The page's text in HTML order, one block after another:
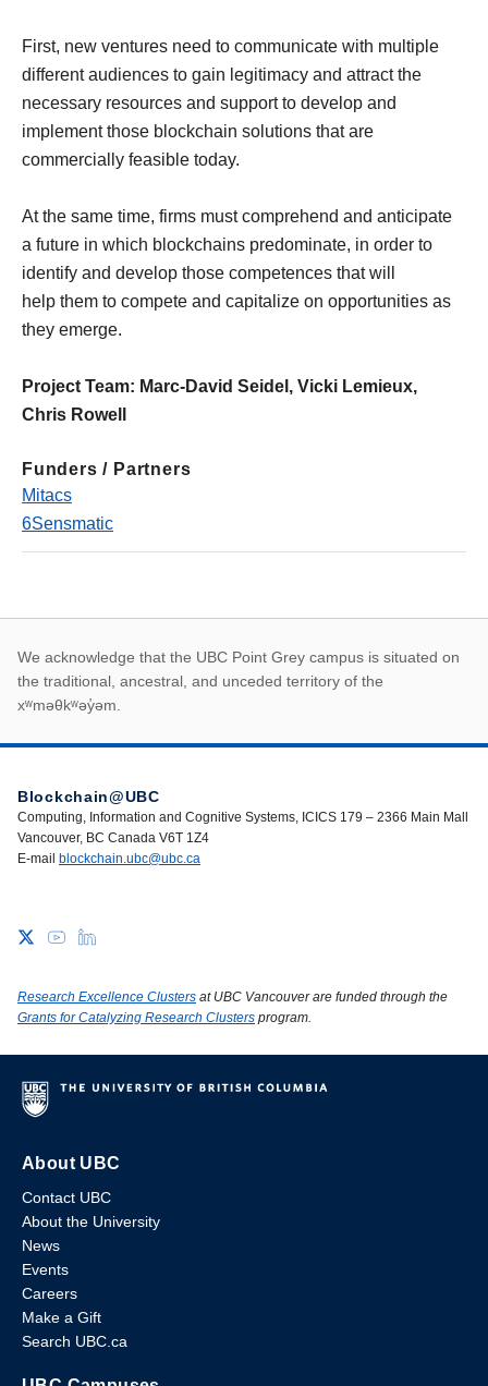
First, new ventures need to communicate with multiple
different audiences to gain legitimacy and attract the
necessary resources and support to develop and
implement those blockchain solutions that are
commercially feasible today.
At the same time, firms must comprehend and anticipate
a future in which blockchains predominate, in order to
identify and develop those competences that will
help them to compete and capitalize on opportunities as
they emerge.
Project Team: Marc-David Seidel, Vicki Lemieux,
Chris Rowell
Funders / Partners
Mitacs
6Sensmatic
First Nations land
We acknowledge that the UBC Point Grey campus is situated on
the traditional, ancestral, and unceded territory of the
xʷməθkʷəy̓əm.
Blockchain@UBC
Computing, Information and Cognitive Systems, ICICS 179 – 2366 Main Mall
Vancouver, BC Canada V6T 1Z4
E-mail blockchain.ubc@ubc.ca
Research Excellence Clusters at UBC Vancouver are funded through the
Grants for Catalyzing Research Clusters program.
About UBC
Contact UBC
About the University
News
Events
Careers
Make a Gift
Search UBC.ca